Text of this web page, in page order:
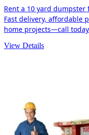
Rent a 10 yard
Fast delivery, affordable
home projects—call
View Details